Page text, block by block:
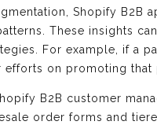
Shopify B2B
These insights
For example, if a
efforts on promoting that
B2B customer
order forms and